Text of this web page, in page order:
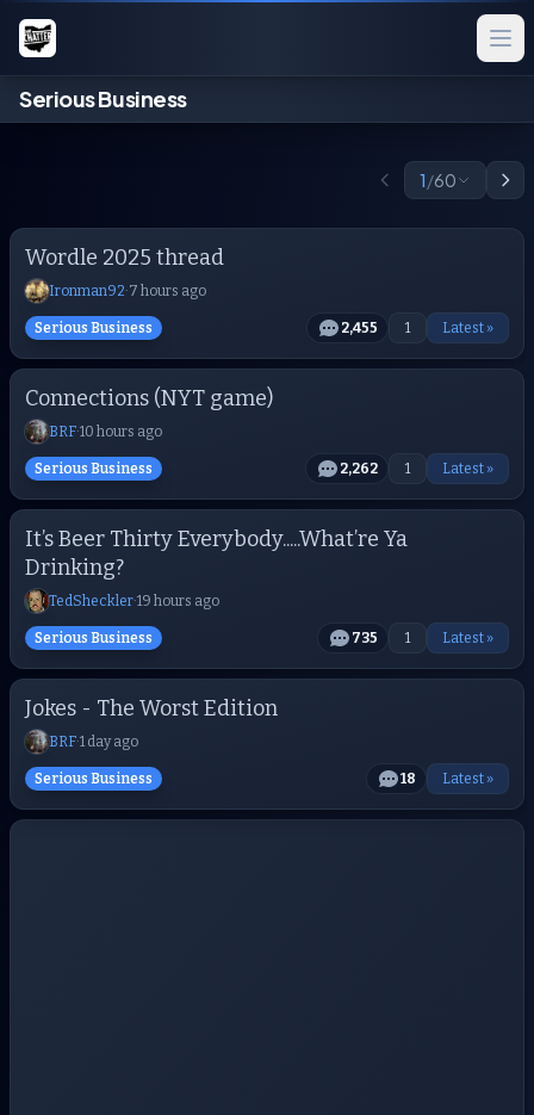
Serious Business
1/60
Wordle 2025 thread
Ironman92·7 hours ago
Serious Business 2,455 1 Latest »
Connections (NYT game)
BRF·10 hours ago
Serious Business 2,262 1 Latest »
It’s Beer Thirty Everybody.....What’re Ya
Drinking?
TedSheckler·19 hours ago
Serious Business 735 1 Latest »
Jokes - The Worst Edition
BRF·1 day ago
Serious Business 18 Latest »